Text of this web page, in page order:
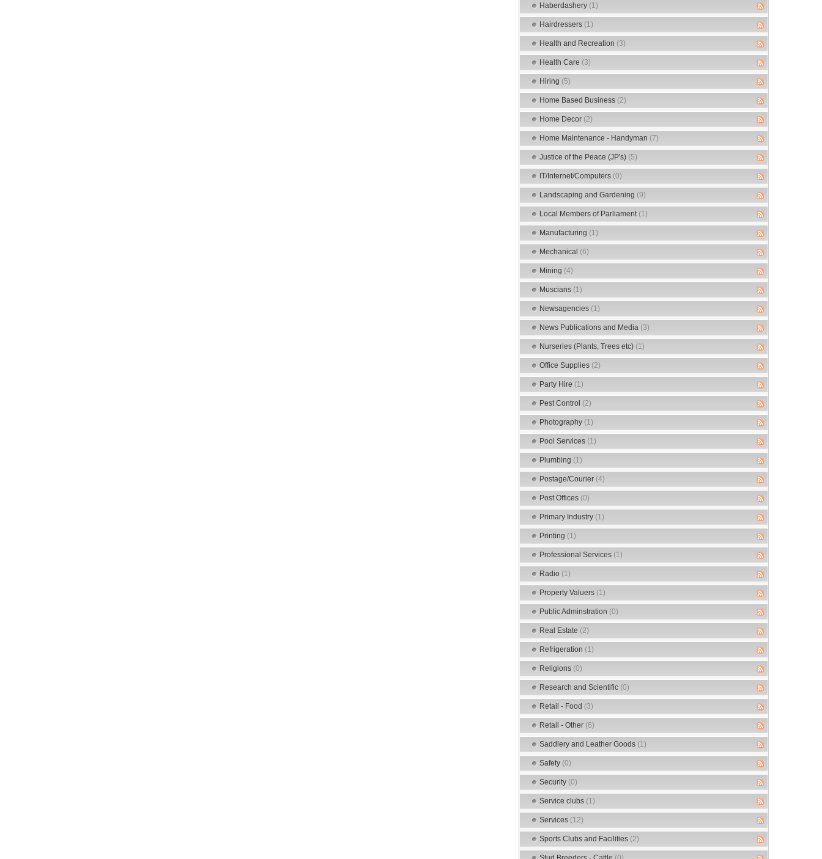
Haberdashery (1)
Hairdressers (1)
Health and Recreation (3)
Health Care (3)
Hiring (5)
Home Based Business (2)
Home Decor (2)
Home Maintenance - Handyman (7)
Justice of the Peace (JP's) (5)
IT/Internet/Computers (0)
Landscaping and Gardening (9)
Local Members of Parliament (1)
Manufacturing (1)
Mechanical (6)
Mining (4)
Muscians (1)
Newsagencies (1)
News Publications and Media (3)
Nurseries (Plants, Trees etc) (1)
Office Supplies (2)
Party Hire (1)
Pest Control (2)
Photography (1)
Pool Services (1)
Plumbing (1)
Postage/Courier (4)
Post Offices (0)
Primary Industry (1)
Printing (1)
Professional Services (1)
Radio (1)
Property Valuers (1)
Public Adminstration (0)
Real Estate (2)
Refrigeration (1)
Religions (0)
Research and Scientific (0)
Retail - Food (3)
Retail - Other (6)
Saddlery and Leather Goods (1)
Safety (0)
Security (0)
Service clubs (1)
Services (12)
Sports Clubs and Facilities (2)